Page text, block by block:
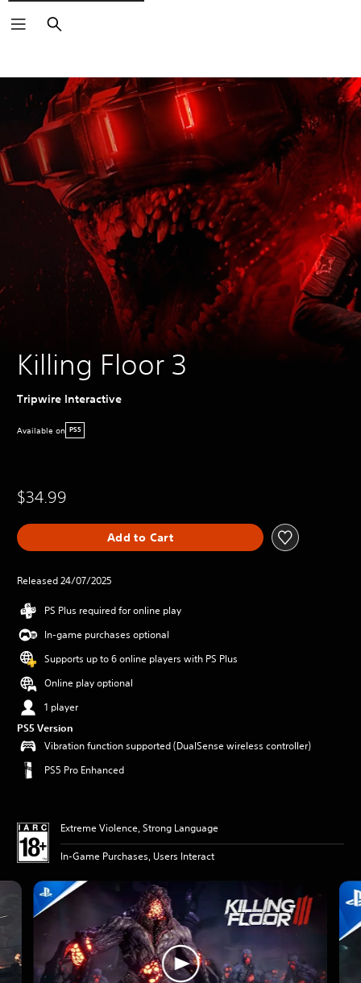
Search
Killing Floor 3
Tripwire Interactive
Available on PS5
$34.99
Add to Cart
Released 24/07/2025
PS Plus required for online play
In-game purchases optional
Supports up to 6 online players with PS Plus
Online play optional
1 player
PS5 Version
Vibration function supported (DualSense wireless controller)
PS5 Pro Enhanced
Extreme Violence, Strong Language
In-Game Purchases, Users Interact